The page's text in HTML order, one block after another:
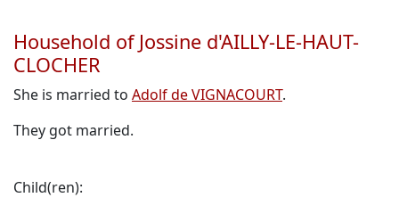
Household of Jossine d'AILLY-LE-HAUT-
CLOCHER
She is married to Adolf de VIGNACOURT.
They got married.
Child(ren):